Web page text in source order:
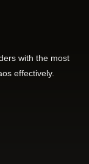
with the most
effectively.